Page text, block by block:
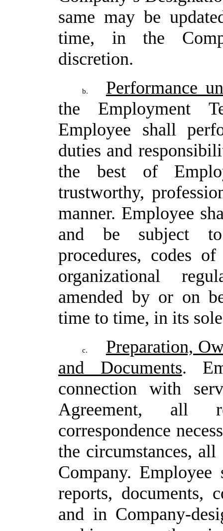
same may be
time, in the
discretion.
b.
Performance
the Employment
Employee
shall
duties and
the
best of
trustworthy,
manner. Employee
and be subject
procedures, codes
organizational
amended by or on
time to time, in its
c.
Preparation,
and Documents.
connection with
Agreement, all
correspondence
the circumstances, all
Company. Employee
reports, documents,
and in Company-